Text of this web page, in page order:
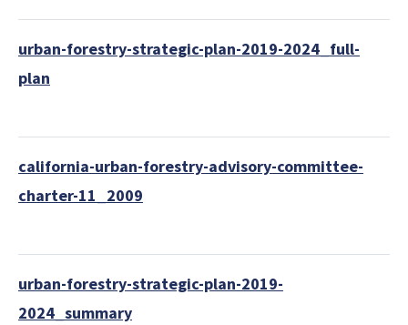
urban-forestry-strategic-plan-2019-2024_full-
plan
california-urban-forestry-advisory-committee-
charter-11_2009
urban-forestry-strategic-plan-2019-
2024_summary